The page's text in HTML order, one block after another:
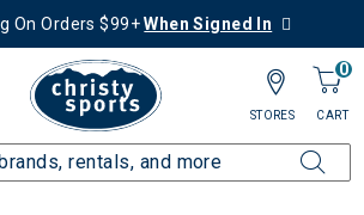
On Orders $99+When Signed In
0
CART
STORES